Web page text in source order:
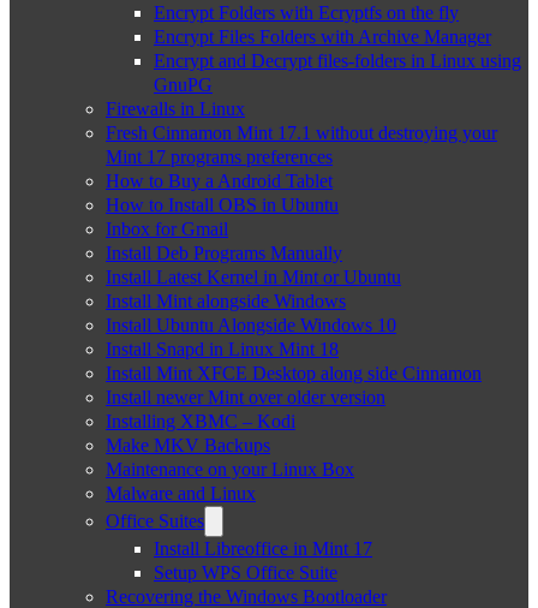
Encrypt Folders with Ecryptfs on the fly
Encrypt Files Folders with Archive Manager
Encrypt and Decrypt files-folders in Linux using
GnuPG
Firewalls in Linux
Fresh Cinnamon Mint 17.1 without destroying your
Mint 17 programs preferences
How to Buy a Android Tablet
How to Install OBS in Ubuntu
Inbox for Gmail
Install Deb Programs Manually
Install Latest Kernel in Mint or Ubuntu
Install Mint alongside Windows
Install Ubuntu Alongside Windows 10
Install Snapd in Linux Mint 18
Install Mint XFCE Desktop along side Cinnamon
Install newer Mint over older version
Installing XBMC – Kodi
Make MKV Backups
Maintenance on your Linux Box
Malware and Linux
Office Suites
Install Libreoffice in Mint 17
Setup WPS Office Suite
Recovering the Windows Bootloader